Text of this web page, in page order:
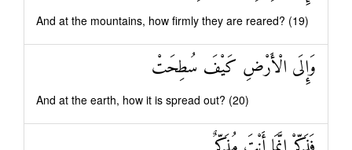
And at the mountains, how firmly they are reared? (19)
وَإِلَى الْأَرْضِ كَيْفَ سُطِحَتْ
And at the earth, how it is spread out? (20)